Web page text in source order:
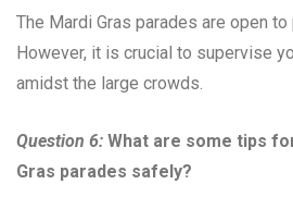
The Mardi Gras parades are open
However, it is crucial to supervise
amidst the large crowds.
Question 6: What are some tips
Gras parades safely?